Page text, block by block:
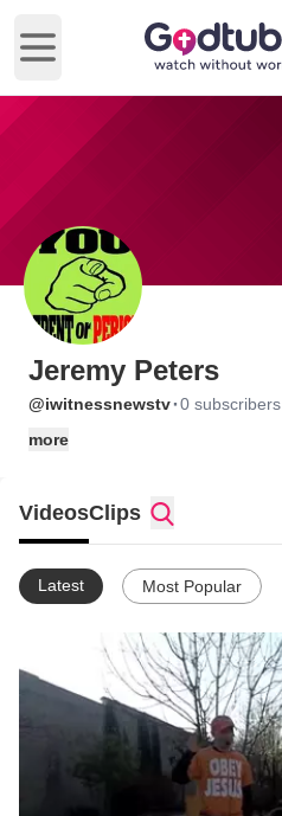
Open main menu
Jeremy Peters
@iwitnessnewstv·0 subscribers
more
VideosClips
Latest Most Popular